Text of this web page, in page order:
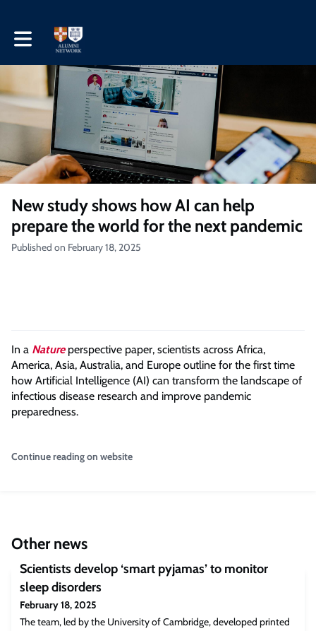
Toggle main navigation
New study shows how AI can help
prepare the world for the next pandemic
Published on February 18, 2025
In a Nature perspective paper, scientists across Africa,
America, Asia, Australia, and Europe outline for the first time
how Artificial Intelligence (AI) can transform the landscape of
infectious disease research and improve pandemic
preparedness.
Continue reading on website
Other news
Scientists develop ‘smart pyjamas’ to monitor
sleep disorders
February 18, 2025
The team, led by the University of Cambridge, developed printed